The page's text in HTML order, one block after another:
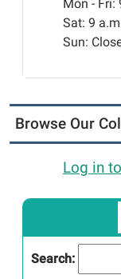
Mon - Fri:
Sat: 9
Sun:
Browse Our
Log in
Search: